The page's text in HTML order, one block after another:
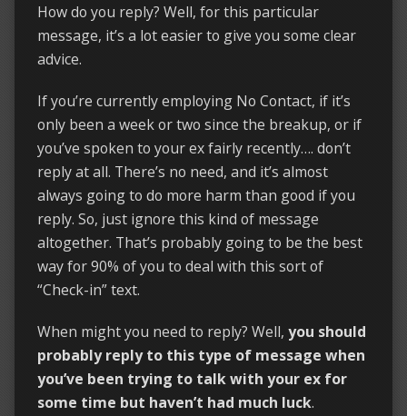
How do you reply? Well, for this particular
message, it’s a lot easier to give you some clear
advice.
If you’re currently employing No Contact, if it’s
only been a week or two since the breakup, or if
you’ve spoken to your ex fairly recently…. don’t
reply at all. There’s no need, and it’s almost
always going to do more harm than good if you
reply. So, just ignore this kind of message
altogether. That’s probably going to be the best
way for 90% of you to deal with this sort of
“Check-in” text.
When might you need to reply? Well, you should
probably reply to this type of message when
you’ve been trying to talk with your ex for
some time but haven’t had much luck.